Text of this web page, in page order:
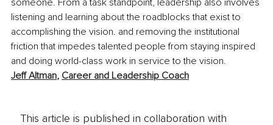
listening and learning about the roadblocks that exist to
accomplishing the vision. and removing the institutional
friction that impedes talented people from staying inspired
and doing world-class work in service to the vision.
Jeff Altman, Career and Leadership Coach
This article is published in collaboration with